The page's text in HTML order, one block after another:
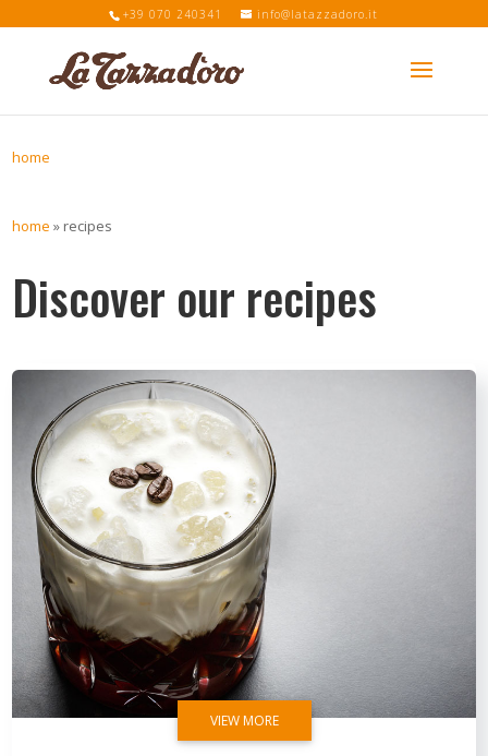
+39 070 240341 info@latazzadoro.it
home
home » recipes
Discover our recipes
VIEW MORE